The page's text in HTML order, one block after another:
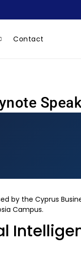
Contact
by the Cyprus
Campus.